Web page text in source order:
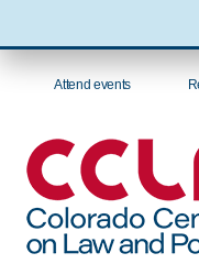
Attend events